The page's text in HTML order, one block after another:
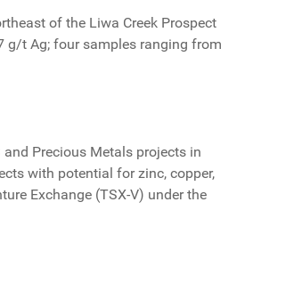
of the Liwa Creek Prospect
g/t Ag; four samples ranging from
Precious Metals projects in
with potential for zinc, copper,
Exchange (TSX-V) under the